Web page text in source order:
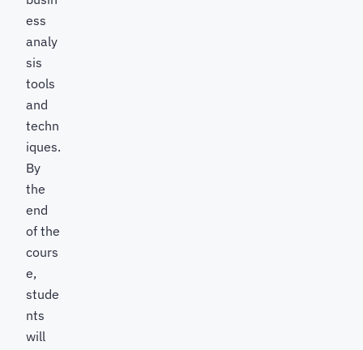
ess
analy
sis
tools
and
techn
iques.
By
the
end
of the
cours
e,
stude
nts
will